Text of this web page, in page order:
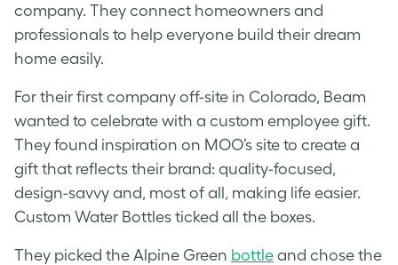
company. They connect homeowners and
professionals to help everyone build their dream
home easily.
For their first company off-site in Colorado, Beam
wanted to celebrate with a custom employee gift.
They found inspiration on MOO’s site to create a
gift that reflects their brand: quality-focused,
design-savvy and, most of all, making life easier.
Custom Water Bottles ticked all the boxes.
They picked the Alpine Green bottle and chose the